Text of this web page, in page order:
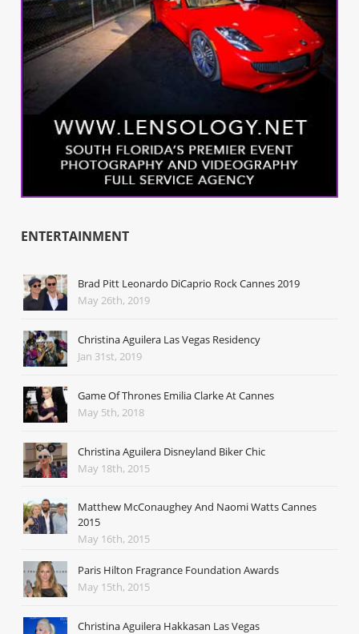
ENTERTAINMENT
Brad Pitt Leonardo DiCaprio Rock Cannes 2019
May 26th, 2019
Christina Aguilera Las Vegas Residency
Jan 31st, 2019
Game Of Thrones Emilia Clarke At Cannes
May 5th, 2018
Christina Aguilera Disneyland Biker Chic
May 18th, 2015
Matthew McConaughey And Naomi Watts Cannes
2015
May 16th, 2015
Paris Hilton Fragrance Foundation Awards
May 15th, 2015
Christina Aguilera Hakkasan Las Vegas